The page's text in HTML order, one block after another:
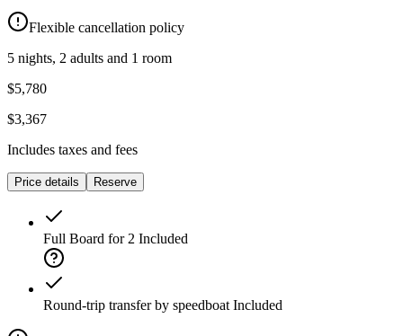
Flexible cancellation policy
5 nights, 2 adults and 1 room
$5,780
$3,367
Includes taxes and fees
Price details Reserve
Full Board for 2 Included
Round-trip transfer by speedboat Included